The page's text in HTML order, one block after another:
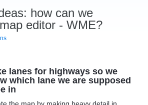
how can we
editor - WME?
lanes for highways so we
which lane we are supposed
in